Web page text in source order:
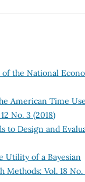
of the National
American Time
No. 3 (2018)
to Design and
Utility of a Bayesian
Methods: Vol. 18 No.